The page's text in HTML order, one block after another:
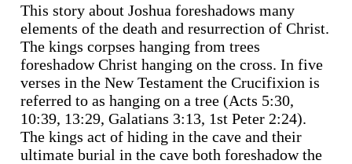
This story about Joshua foreshadows many
elements of the death and resurrection of Christ.
The kings corpses hanging from trees
foreshadow Christ hanging on the cross. In five
verses in the New Testament the Crucifixion is
referred to as hanging on a tree (Acts 5:30,
10:39, 13:29, Galatians 3:13, 1st Peter 2:24).
The kings act of hiding in the cave and their
ultimate burial in the cave both foreshadow the